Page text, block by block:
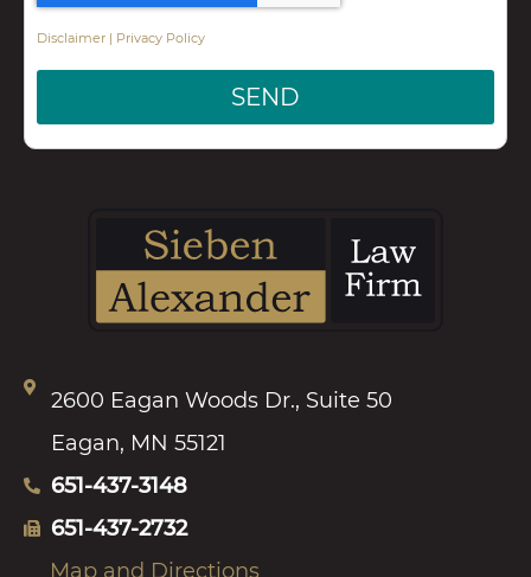
2600 Eagan Woods Dr., Suite 50
Eagan, MN 55121
651-437-3148
651-437-2732
Map and Directions
Disclaimer | Privacy Policy
SEND